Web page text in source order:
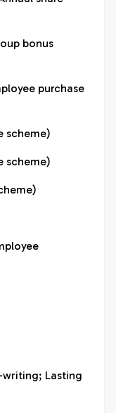
bonus
purchase
scheme)
scheme)
writing; Lasting